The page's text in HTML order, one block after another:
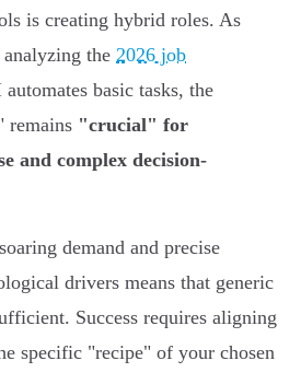
is creating hybrid roles. As
the 2026 job
basic tasks, the
remains "crucial" for
and complex decision-
demand and precise
drivers means that generic
Success requires aligning
specific "recipe" of your chosen